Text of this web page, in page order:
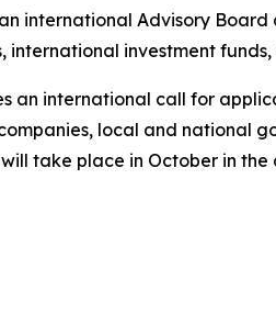
an international Advisory
international investment
an international call for
local and national
take place in October in the